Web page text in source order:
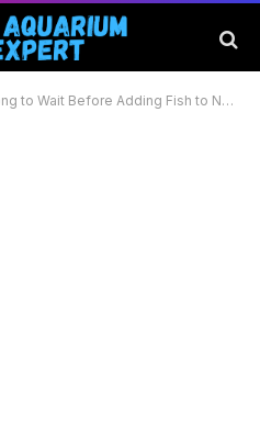
Before Adding Fish to New Aquarium: Essential Steps for a Healthy Start